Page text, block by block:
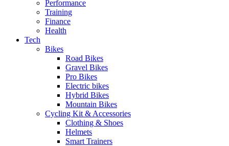
Performance
Training
Finance
Health
Tech
Bikes
Road Bikes
Gravel Bikes
Pro Bikes
Electric bikes
Hybrid Bikes
Mountain Bikes
Cycling Kit & Accessories
Clothing & Shoes
Helmets
Smart Trainers